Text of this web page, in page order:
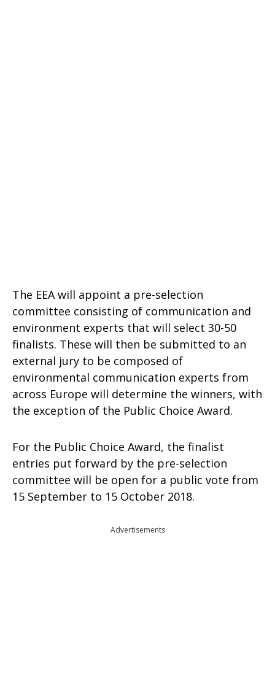
The EEA will appoint a pre-selection
committee consisting of communication and
environment experts that will select 30-50
finalists. These will then be submitted to an
external jury to be composed of
environmental communication experts from
across Europe will determine the winners, with
the exception of the Public Choice Award.
For the Public Choice Award, the finalist
entries put forward by the pre-selection
committee will be open for a public vote from
15 September to 15 October 2018.
Advertisements